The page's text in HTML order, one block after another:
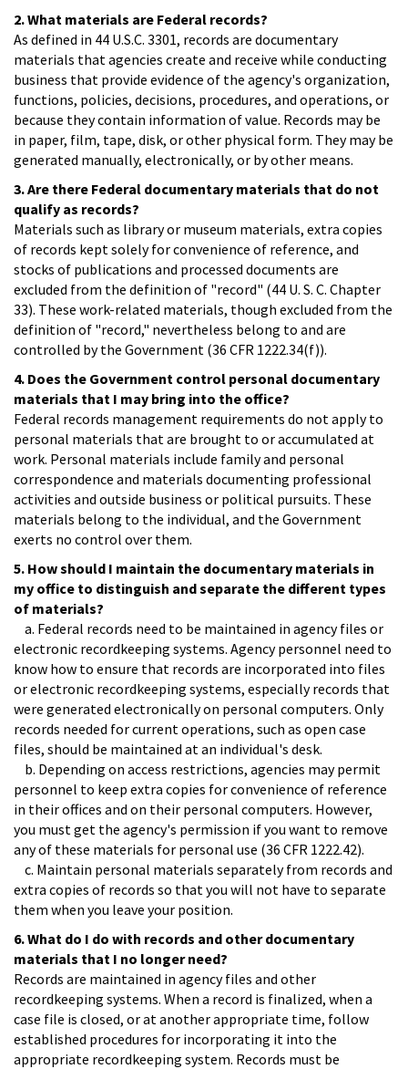
2. What materials are Federal records?
As defined in 44 U.S.C. 3301, records are documentary
materials that agencies create and receive while conducting
business that provide evidence of the agency's organization,
functions, policies, decisions, procedures, and operations, or
because they contain information of value. Records may be
in paper, film, tape, disk, or other physical form. They may be
generated manually, electronically, or by other means.
3. Are there Federal documentary materials that do not
qualify as records?
Materials such as library or museum materials, extra copies
of records kept solely for convenience of reference, and
stocks of publications and processed documents are
excluded from the definition of "record" (44 U. S. C. Chapter
33). These work-related materials, though excluded from the
definition of "record," nevertheless belong to and are
controlled by the Government (36 CFR 1222.34(f)).
4. Does the Government control personal documentary
materials that I may bring into the office?
Federal records management requirements do not apply to
personal materials that are brought to or accumulated at
work. Personal materials include family and personal
correspondence and materials documenting professional
activities and outside business or political pursuits. These
materials belong to the individual, and the Government
exerts no control over them.
5. How should I maintain the documentary materials in
my office to distinguish and separate the different types
of materials?
a. Federal records need to be maintained in agency files or
electronic recordkeeping systems. Agency personnel need to
know how to ensure that records are incorporated into files
or electronic recordkeeping systems, especially records that
were generated electronically on personal computers. Only
records needed for current operations, such as open case
files, should be maintained at an individual's desk.
b. Depending on access restrictions, agencies may permit
personnel to keep extra copies for convenience of reference
in their offices and on their personal computers. However,
you must get the agency's permission if you want to remove
any of these materials for personal use (36 CFR 1222.42).
c. Maintain personal materials separately from records and
extra copies of records so that you will not have to separate
them when you leave your position.
6. What do I do with records and other documentary
materials that I no longer need?
Records are maintained in agency files and other
recordkeeping systems. When a record is finalized, when a
case file is closed, or at another appropriate time, follow
established procedures for incorporating it into the
appropriate recordkeeping system. Records must be